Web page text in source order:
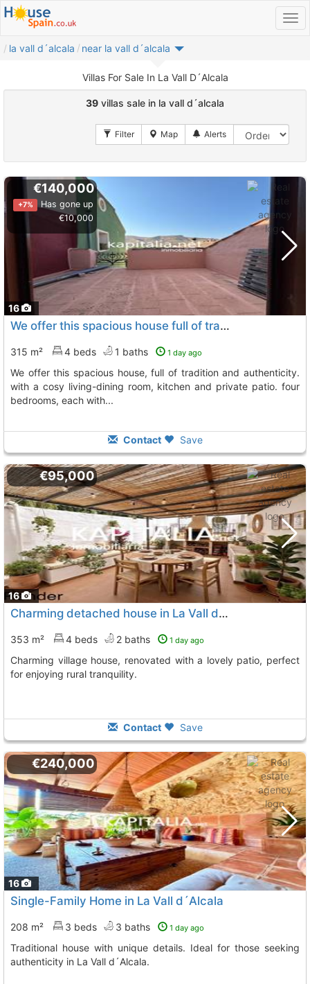
la vall d´alcala near la vall d´alcala
Villas For Sale In La Vall D´Alcala
39 villas sale in la vall d´alcala
16
€140,000
+7%
Has gone up
€10,000
We offer this spacious house full of tradition and authenticity, La Vall D´Alcala
315 m² 4 beds 1 baths 1 day ago
we offer this spacious house, full of tradition and authenticity.
with a cosy living-dining room, kitchen and private patio. four
bedrooms, each with...
Contact Save
16
€95,000
Charming detached house in La Vall d´Alcala
353 m² 4 beds 2 baths 1 day ago
Charming village house, renovated with a lovely patio, perfect
for enjoying rural tranquility.
Contact Save
16
€240,000
Single-Family Home in La Vall d´Alcala
208 m² 3 beds 3 baths 1 day ago
Traditional house with unique details. Ideal for those seeking
authenticity in La Vall d´Alcala.